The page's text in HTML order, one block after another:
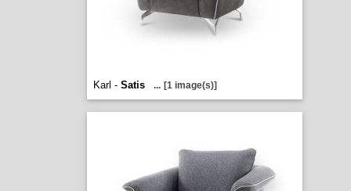
Karl - Satis ... [1 image(s)]